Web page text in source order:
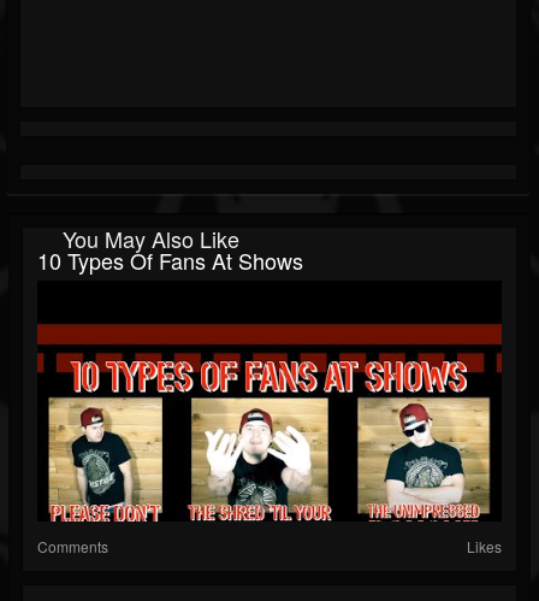
You May Also Like
10 Types Of Fans At Shows
Comments Likes